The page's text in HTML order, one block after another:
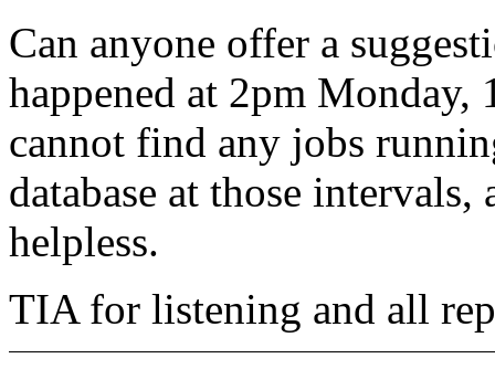
Can anyone offer a
happened at 2pm Monday,
cannot find any jobs
database at those
helpless.
TIA for listening and all